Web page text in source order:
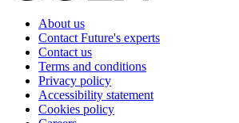
About us
Contact Future's experts
Contact us
Terms and conditions
Privacy policy
Accessibility statement
Cookies policy